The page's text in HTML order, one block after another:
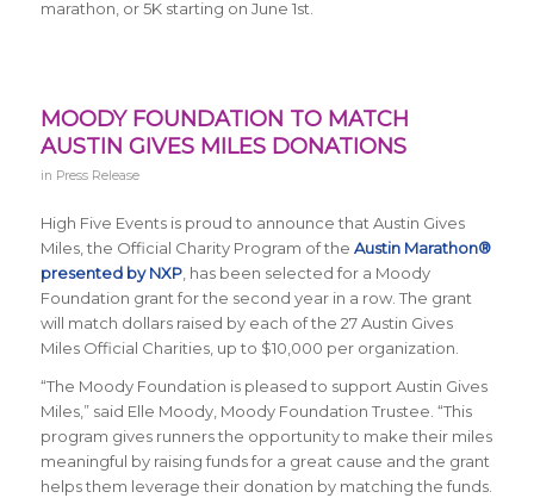
marathon, or 5K starting on June 1st.
MOODY FOUNDATION TO MATCH
AUSTIN GIVES MILES DONATIONS
in Press Release
High Five Events is proud to announce that Austin Gives
Miles, the Official Charity Program of the Austin Marathon®
presented by NXP, has been selected for a Moody
Foundation grant for the second year in a row. The grant
will match dollars raised by each of the 27 Austin Gives
Miles Official Charities, up to $10,000 per organization.
“The Moody Foundation is pleased to support Austin Gives
Miles,” said Elle Moody, Moody Foundation Trustee. “This
program gives runners the opportunity to make their miles
meaningful by raising funds for a great cause and the grant
helps them leverage their donation by matching the funds.